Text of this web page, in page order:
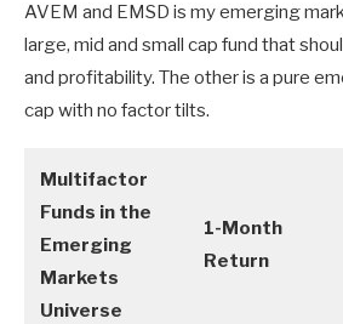
AVEM and EMSD is my emerging
large, mid and small cap fund that
and profitability. The other is a pure
cap with no factor tilts.
Multifactor
Funds in the
Emerging
Markets
Universe
1-Month
Return